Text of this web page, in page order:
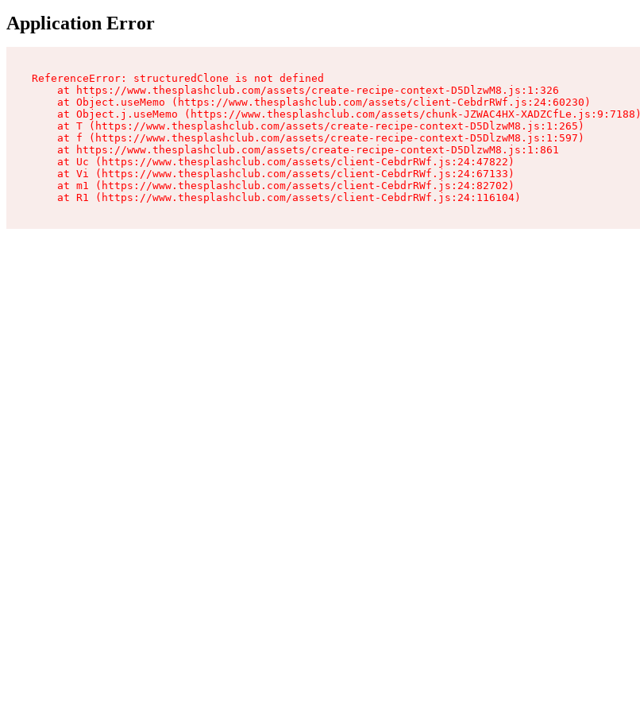
Application Error
ReferenceError: structuredClone is not defined
    at https://www.thesplashclub.com/assets/create-recipe-context-D5DlzwM8.js:1:326
    at Object.useMemo (https://www.thesplashclub.com/assets/client-CebdrRWf.js:24:60230)
    at Object.j.useMemo (https://www.thesplashclub.com/assets/chunk-JZWAC4HX-XADZCfLe.js:9:7188)
    at T (https://www.thesplashclub.com/assets/create-recipe-context-D5DlzwM8.js:1:265)
    at f (https://www.thesplashclub.com/assets/create-recipe-context-D5DlzwM8.js:1:597)
    at https://www.thesplashclub.com/assets/create-recipe-context-D5DlzwM8.js:1:861
    at Uc (https://www.thesplashclub.com/assets/client-CebdrRWf.js:24:47822)
    at Vi (https://www.thesplashclub.com/assets/client-CebdrRWf.js:24:67133)
    at m1 (https://www.thesplashclub.com/assets/client-CebdrRWf.js:24:82702)
    at R1 (https://www.thesplashclub.com/assets/client-CebdrRWf.js:24:116104)